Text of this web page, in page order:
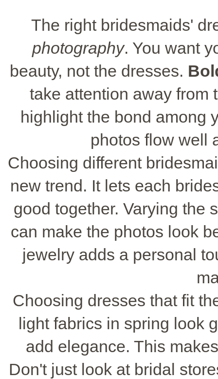
The right bridesmaids'
photography. You want
beauty, not the dresses.
take attention away from
highlight the bond among
photos flow well
Choosing different
new trend. It lets each
good together. Varying the
can make the photos look
jewelry adds a personal
Choosing dresses that fit
light fabrics in spring look
add elegance. This
Don't just look at bridal